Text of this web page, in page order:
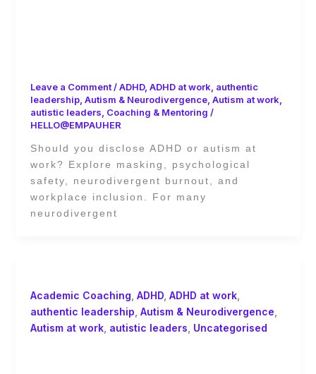
Leave a Comment /ADHD, ADHD at work authentic
leadership, Autism & Neurodivergence, Autism at work
autistic leaders Coaching & Mentoring /
HELLO@EMPAUHER
Should you disclose ADHD or autism at
work? Explore masking, psychological
safety, neurodivergent burnout, and
workplace inclusion. For many
neurodivergent
Academic Coaching ADHD, ADHD at work,
authentic leadership Autism & Neurodivergence
Autism at work, autistic leaders Uncategorised